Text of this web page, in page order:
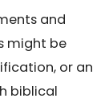
and
might be
or an
biblical